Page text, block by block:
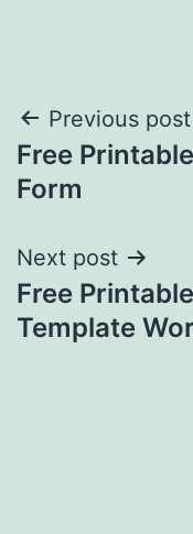
Post
Previous post
Free
Form
Next post
Free
Template